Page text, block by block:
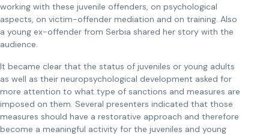
working with these juvenile offenders, on psychological
aspects, on victim-offender mediation and on training. Also
a young ex-offender from Serbia shared her story with the
audience.
It became clear that the status of juveniles or young adults
as well as their neuropsychological development asked for
more attention to what type of sanctions and measures are
imposed on them. Several presenters indicated that those
measures should have a restorative approach and therefore
become a meaningful activity for the juveniles and young